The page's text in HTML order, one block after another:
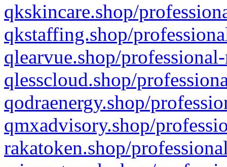
qkskincare.shop/
qkstaffing.shop/
qlearvue.shop/
qlesscloud.shop/
qodraenergy.shop/
qmxadvisory.shop/
rakatoken.shop/